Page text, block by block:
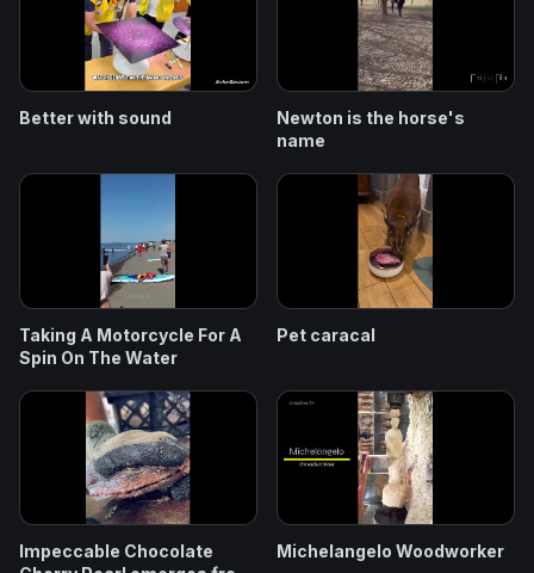
Better with sound
Newton is the horse's
name
Taking A Motorcycle For A
Spin On The Water
Pet caracal
Impeccable Chocolate
Michelangelo Woodworker